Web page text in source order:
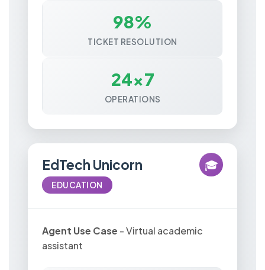
98%
TICKET RESOLUTION
24x7
OPERATIONS
🎓
EdTech Unicorn
EDUCATION
Agent Use Case - Virtual academic
assistant